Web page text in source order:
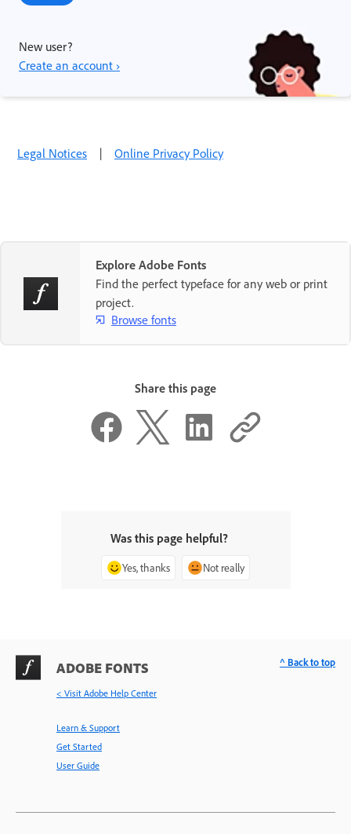
New user?
Create an account ›
Legal Notices | Online Privacy Policy
Explore Adobe Fonts
Find the perfect typeface for any web or print
project.
Browse fonts
Share this page
Was this page helpful?
Yes, thanks Not really
ADOBE FONTS
< Visit Adobe Help Center
Learn & Support
Get Started
User Guide
^ Back to top